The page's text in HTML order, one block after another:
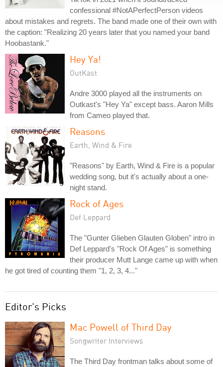
confessional #NotAPerfectPerson videos
about mistakes and regrets. The band made one of their own with
the caption: "Realizing 20 years later that you named your band
Hoobastank."
Hey Ya!
OutKast
Andre 3000 played all the instruments on
Outkast's "Hey Ya" except bass. Aaron Mills
from Cameo played that.
Reasons
Earth, Wind & Fire
"Reasons" by Earth, Wind & Fire is a popular
wedding song, but it's actually about a one-
night stand.
Rock of Ages
Def Leppard
The "Gunter Glieben Glauten Globen" intro in
Def Leppard's "Rock Of Ages" is something
their producer Mutt Lange came up with when
he got tired of counting them "1, 2, 3, 4..."
Editor's Picks
Mac Powell of Third Day
Songwriter Interviews
The Third Day frontman talks about some of